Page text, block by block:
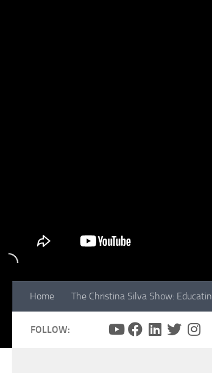
Home The Christina Silva Show:
FOLLOW: